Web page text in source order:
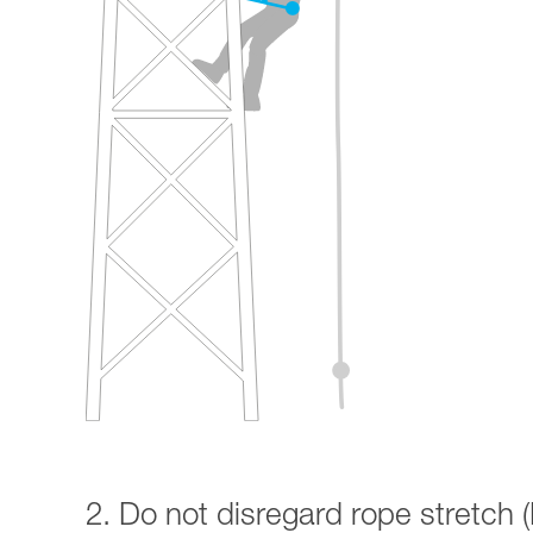
2. Do not disregard rope stretch